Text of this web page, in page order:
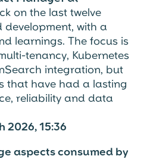
on the last twelve
development, with a
learnings. The focus is
tenancy, Kubernetes
integration, but
that have had a lasting
reliability and data
2026, 15:36
aspects consumed by